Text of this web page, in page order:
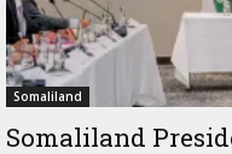
Somaliland
Somaliland